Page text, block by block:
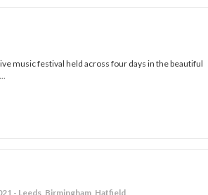
music festival held across four days in the beautiful
- Leeds, Birmingham, Hatfield